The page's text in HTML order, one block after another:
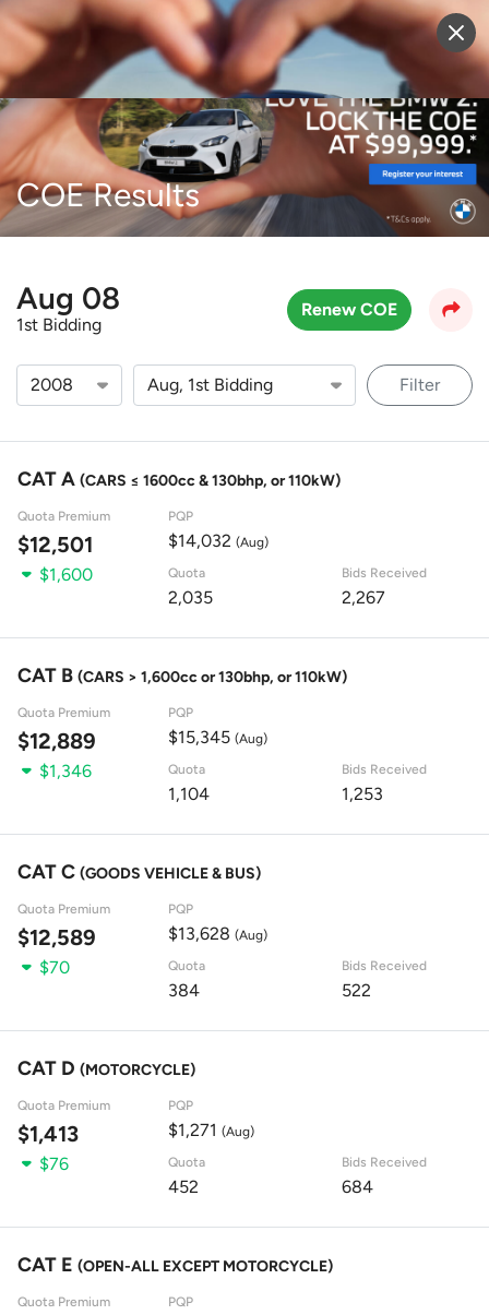
Sell Vehicle Login
COE Results
Aug 08
1st Bidding
Renew COE
Filter
CAT A (CARS ≤ 1600cc & 130bhp, or 110kW)
Quota Premium
$12,501
PQP
$14,032 (Aug)
$1,600 Quota
2,035
Bids Received
2,267
CAT B (CARS > 1,600cc or 130bhp, or 110kW)
Quota Premium
$12,889
PQP
$15,345 (Aug)
$1,346 Quota
1,104
Bids Received
1,253
CAT C (GOODS VEHICLE & BUS)
Quota Premium
$12,589
PQP
$13,628 (Aug)
$70 Quota
384
Bids Received
522
CAT D (MOTORCYCLE)
Quota Premium
$1,413
PQP
$1,271 (Aug)
$76 Quota
452
Bids Received
684
CAT E (OPEN-ALL EXCEPT MOTORCYCLE)
Quota Premium PQP